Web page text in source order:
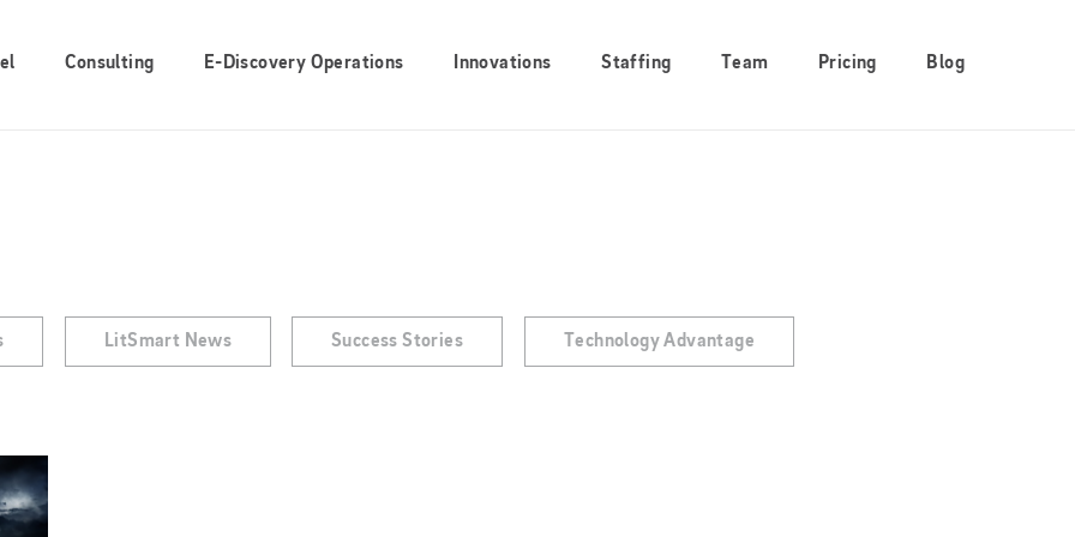
Consulting E-Discovery Operations Innovations Staffing Team Pricing Blog
LitSmart News Success Stories Technology Advantage